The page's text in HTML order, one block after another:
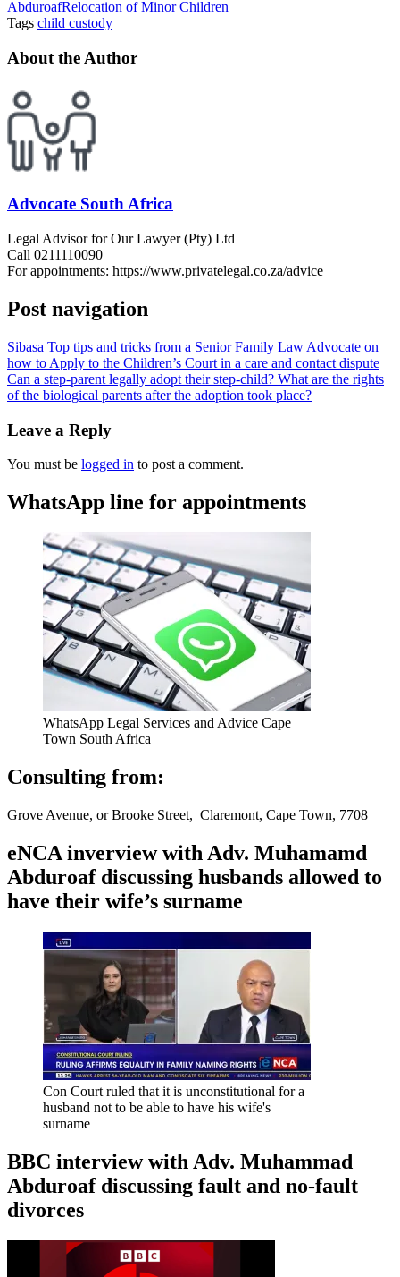
AbduroafRelocation of Minor Children
Tags child custody
About the Author
Advocate South Africa
Legal Advisor for Our Lawyer (Pty) Ltd
Call 0211110090
For appointments: https://www.privatelegal.co.za/advice
Post navigation
Sibasa Top tips and tricks from a Senior Family Law Advocate on
how to Apply to the Children’s Court in a care and contact dispute
Can a step-parent legally adopt their step-child? What are the rights
of the biological parents after the adoption took place?
Leave a Reply
You must be logged in to post a comment.
WhatsApp line for appointments
WhatsApp Legal Services and Advice Cape
Town South Africa
Consulting from:
Grove Avenue, or Brooke Street, Claremont, Cape Town, 7708
eNCA inverview with Adv. Muhamamd
Abduroaf discussing husbands allowed to
have their wife’s surname
Con Court ruled that it is unconstitutional for a
husband not to be able to have his wife's
surname
BBC interview with Adv. Muhammad
Abduroaf discussing fault and no-fault
divorces